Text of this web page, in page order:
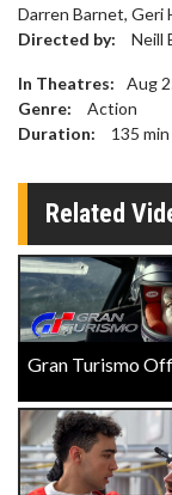
Darren Barnet, Geri
Directed by:
Neill
In Theatres:
Aug
Genre:
Action
Duration:
135 min
Related